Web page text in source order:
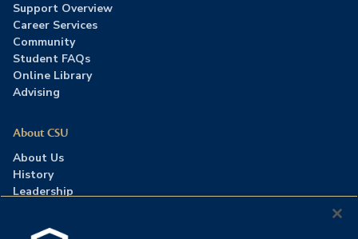
Support Overview
Career Services
Community
Student FAQs
Online Library
Advising
About CSU
About Us
History
Leadership
Press Room